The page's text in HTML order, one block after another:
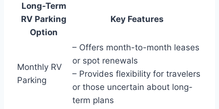
Long-Term
RV Parking
Option
Key Features
Monthly RV
Parking
– Offers month-to-month leases
or spot renewals
– Provides flexibility for travelers
or those uncertain about long-
term plans